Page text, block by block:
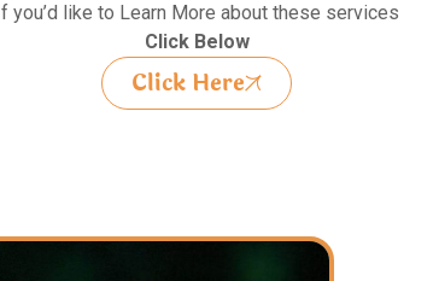
If you’d like to Learn More about these services
Click Below
Click Here